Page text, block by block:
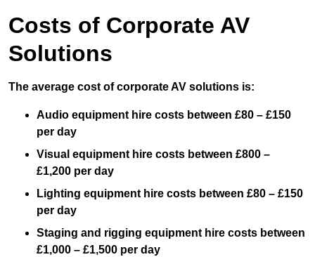
Costs of Corporate AV
Solutions
The average cost of corporate AV solutions is:
Audio equipment hire costs between £80 – £150
per day
Visual equipment hire costs between £800 –
£1,200 per day
Lighting equipment hire costs between £80 – £150
per day
Staging and rigging equipment hire costs between
£1,000 – £1,500 per day